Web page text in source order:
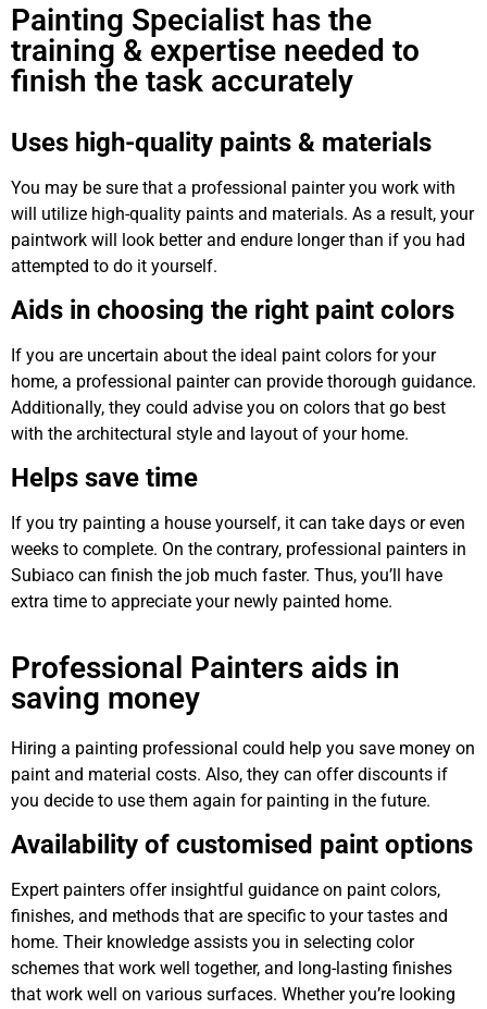
Painting Specialist has the
training & expertise needed to
finish the task accurately
Uses high-quality paints & materials
You may be sure that a professional painter you work with
will utilize high-quality paints and materials. As a result, your
paintwork will look better and endure longer than if you had
attempted to do it yourself.
Aids in choosing the right paint colors
If you are uncertain about the ideal paint colors for your
home, a professional painter can provide thorough guidance.
Additionally, they could advise you on colors that go best
with the architectural style and layout of your home.
Helps save time
If you try painting a house yourself, it can take days or even
weeks to complete. On the contrary, professional painters in
Subiaco can finish the job much faster. Thus, you’ll have
extra time to appreciate your newly painted home.
Professional Painters aids in
saving money
Hiring a painting professional could help you save money on
paint and material costs. Also, they can offer discounts if
you decide to use them again for painting in the future.
Availability of customised paint options
Expert painters offer insightful guidance on paint colors,
finishes, and methods that are specific to your tastes and
home. Their knowledge assists you in selecting color
schemes that work well together, and long-lasting finishes
that work well on various surfaces. Whether you’re looking